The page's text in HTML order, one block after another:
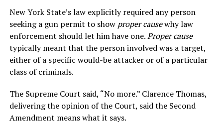
New York State’s law explicitly required any person
seeking a gun permit to show proper causewhy law
enforcement should let him have one.Proper cause
typically meant that the person involved was a target,
either of a specific would-be attacker or of a particular
class of criminals.
The Supreme Court said, “No more.” Clarence Thomas,
delivering the opinion of the Court, said the Second
Amendment means what it says.